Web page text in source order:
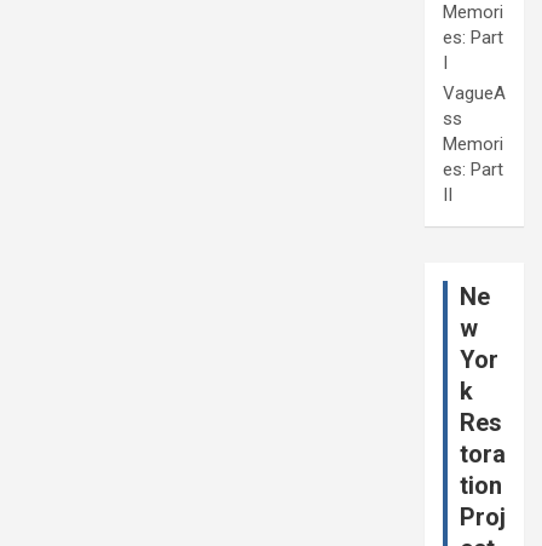
Memori
es: Part
I
VagueA
ss
Memori
es: Part
II
Ne
w
Yor
k
Res
tora
tion
Proj